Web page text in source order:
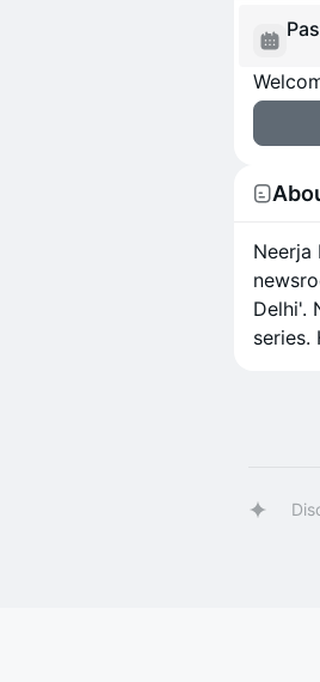
Neerja
Delhi'.
series.